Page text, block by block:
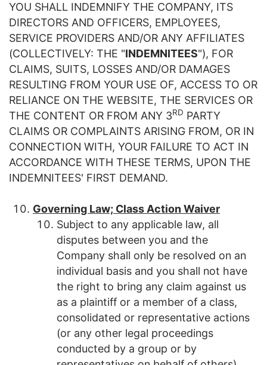
YOU SHALL INDEMNIFY THE COMPANY, ITS
DIRECTORS AND OFFICERS, EMPLOYEES,
SERVICE PROVIDERS AND/OR ANY AFFILIATES
(COLLECTIVELY: THE "INDEMNITEES"), FOR
CLAIMS, SUITS, LOSSES AND/OR DAMAGES
RESULTING FROM YOUR USE OF, ACCESS TO OR
RELIANCE ON THE WEBSITE, THE SERVICES OR
THE CONTENT OR FROM ANY 3RD PARTY
CLAIMS OR COMPLAINTS ARISING FROM, OR IN
CONNECTION WITH, YOUR FAILURE TO ACT IN
ACCORDANCE WITH THESE TERMS, UPON THE
INDEMNITEES' FIRST DEMAND.
Governing Law; Class Action Waiver
Subject to any applicable law, all
disputes between you and the
Company shall only be resolved on an
individual basis and you shall not have
the right to bring any claim against us
as a plaintiff or a member of a class,
consolidated or representative actions
(or any other legal proceedings
conducted by a group or by